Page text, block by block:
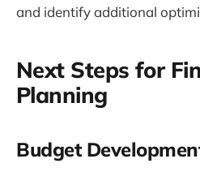
and identify additional
Next Steps for
Planning
Budget